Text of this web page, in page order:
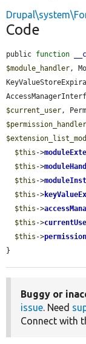
Code
public function
$module_handler,
$current_user
$permission_handler
$this ->
$this ->
$this ->
$this ->
$this ->
$this ->
$this ->
}
Buggy or
issue. Need
Connect with